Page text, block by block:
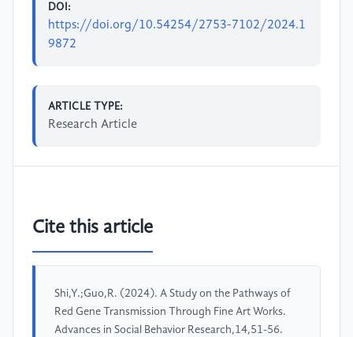
DOI:
https://doi.org/10.54254/2753-7102/2024.1
9872
ARTICLE TYPE:
Research Article
Cite this article
Shi,Y.;Guo,R. (2024). A Study on the Pathways of
Red Gene Transmission Through Fine Art Works.
Advances in Social Behavior Research,14,51-56.